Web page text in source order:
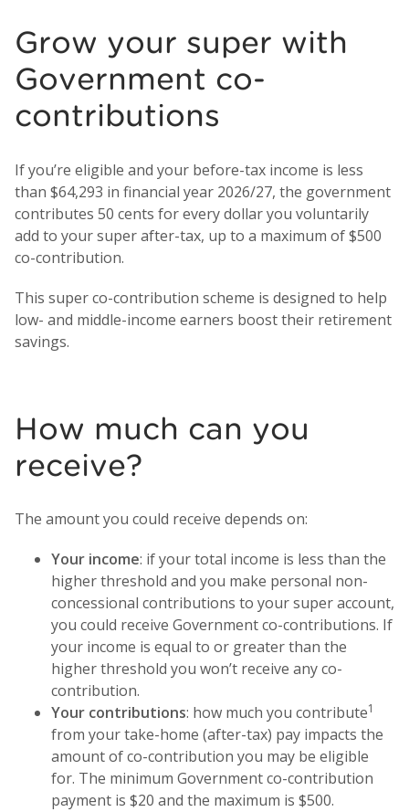
Grow your super with
Government co-
contributions
If you’re eligible and your before-tax income is less
than $64,293 in financial year 2026/27, the government
contributes 50 cents for every dollar you voluntarily
add to your super after-tax, up to a maximum of $500
co-contribution.
This super co-contribution scheme is designed to help
low- and middle-income earners boost their retirement
savings.
How much can you
receive?
The amount you could receive depends on:
Your income: if your total income is less than the
higher threshold and you make personal non-
concessional contributions to your super account,
you could receive Government co-contributions. If
your income is equal to or greater than the
higher threshold you won’t receive any co-
contribution.
Your contributions: how much you contribute1
from your take-home (after-tax) pay impacts the
amount of co-contribution you may be eligible
for. The minimum Government co-contribution
payment is $20 and the maximum is $500.